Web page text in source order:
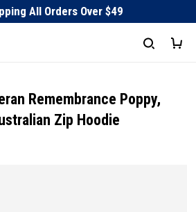
All Orders Over $49
Remembrance Poppy,
Zip Hoodie